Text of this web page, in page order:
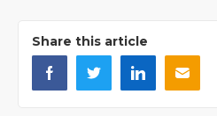
Share this article